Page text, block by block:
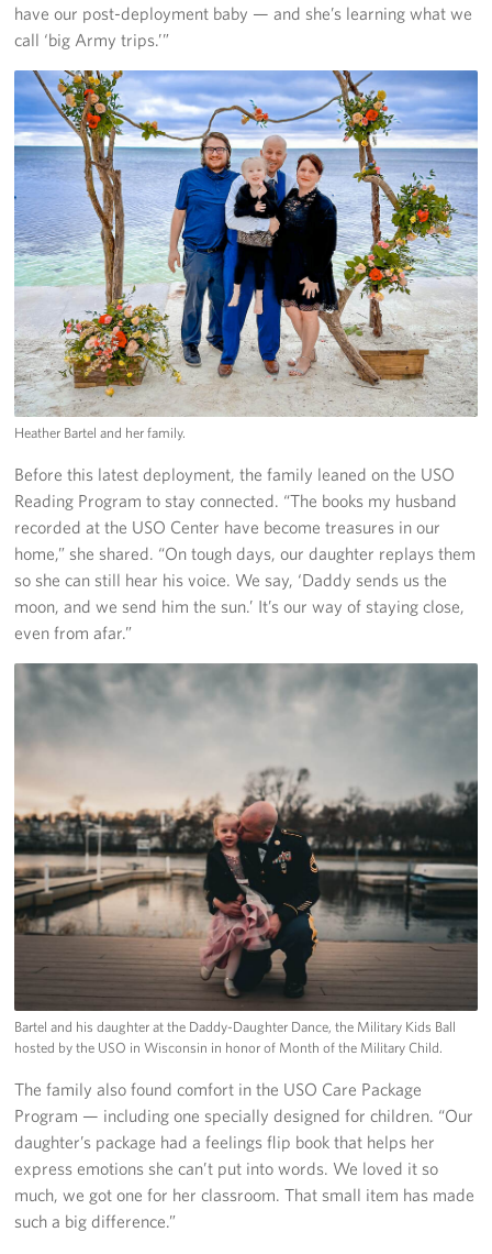
have our post-deployment baby — and she’s learning what we
call ‘big Army trips.’”
Heather Bartel and her family.
Before this latest deployment, the family leaned on the USO
Reading Program to stay connected. “The books my husband
recorded at the USO Center have become treasures in our
home,” she shared. “On tough days, our daughter replays them
so she can still hear his voice. We say, ‘Daddy sends us the
moon, and we send him the sun.’ It’s our way of staying close,
even from afar.”
Bartel and his daughter at the Daddy-Daughter Dance, the Military Kids Ball
hosted by the USO in Wisconsin in honor of Month of the Military Child.
The family also found comfort in the USO Care Package
Program — including one specially designed for children. “Our
daughter’s package had a feelings flip book that helps her
express emotions she can’t put into words. We loved it so
much, we got one for her classroom. That small item has made
such a big difference.”